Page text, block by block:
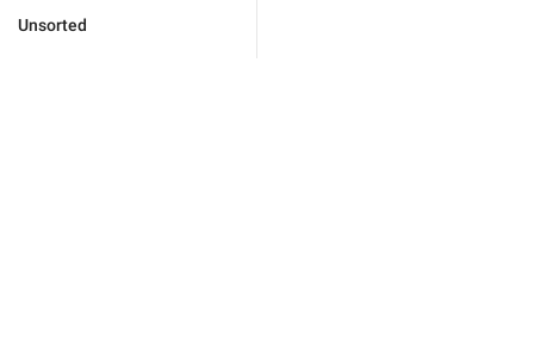
Unsorted